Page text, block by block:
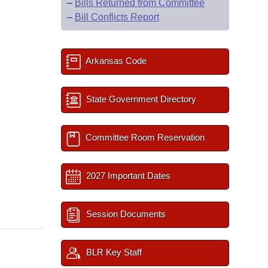
– Bills Returned from Committee
– Bill Conflicts Report
Arkansas Code
State Government Directory
Committee Room Reservation
2027 Important Dates
Session Documents
BLR Key Staff